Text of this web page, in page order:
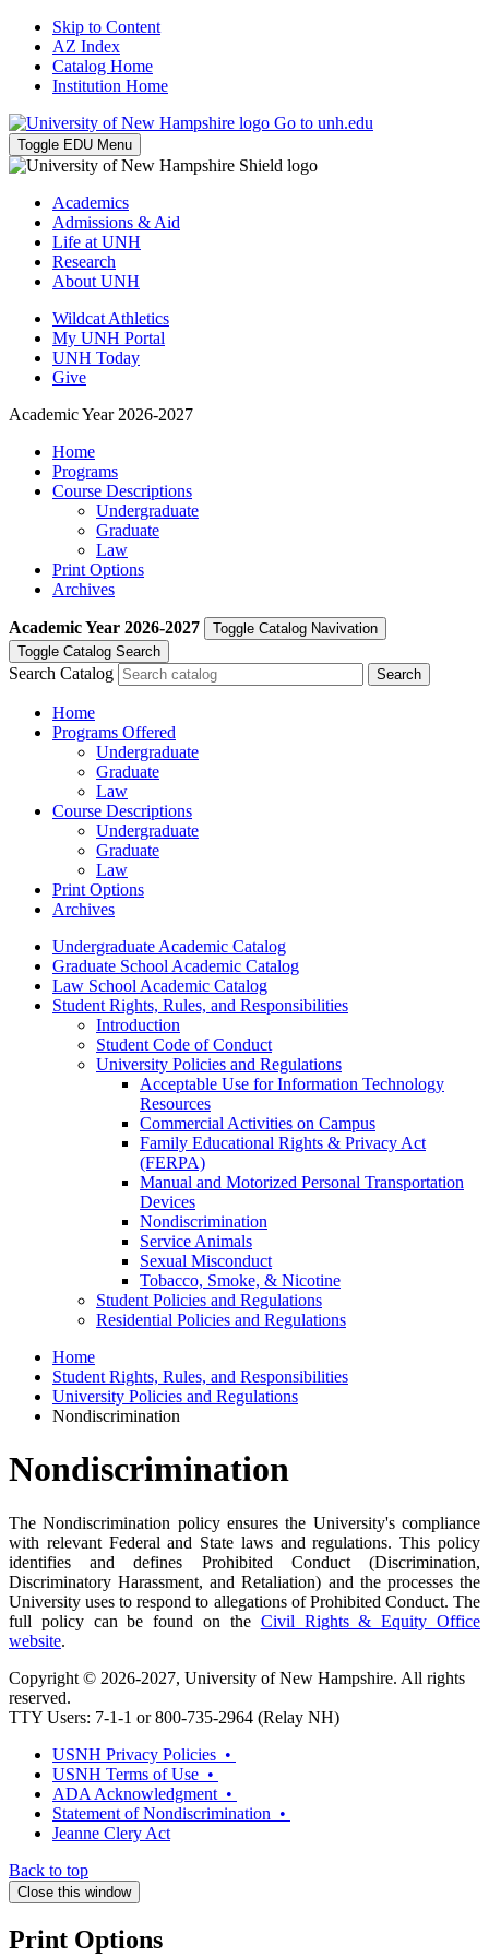
Skip to Content
AZ Index
Catalog Home
Institution Home
Go to unh.edu
Toggle EDU Menu
Academics
Admissions & Aid
Life at UNH
Research
About UNH
Wildcat Athletics
My UNH Portal
UNH Today
Give
Academic Year 2026-2027
Home
Programs
Course Descriptions
Undergraduate
Graduate
Law
Print Options
Archives
Academic Year 2026-2027
Toggle Catalog Navivation
Toggle Catalog Search
Search Catalog
Home
Programs Offered
Undergraduate
Graduate
Law
Course Descriptions
Undergraduate
Graduate
Law
Print Options
Archives
Undergraduate Academic Catalog
Graduate School Academic Catalog
Law School Academic Catalog
Student Rights, Rules, and Responsibilities
Introduction
Student Code of Conduct
University Policies and Regulations
Acceptable Use for Information Technology
Resources
Commercial Activities on Campus
Family Educational Rights &​ Privacy Act
(FERPA)
Manual and Motorized Personal Transportation
Devices
Nondiscrimination
Service Animals
Sexual Misconduct
Tobacco, Smoke, &​ Nicotine
Student Policies and Regulations
Residential Policies and Regulations
Home
Student Rights, Rules, and Responsibilities
University Policies and Regulations
Nondiscrimination
Nondiscrimination
The Nondiscrimination policy ensures the University's compliance
with relevant Federal and State laws and regulations. This policy
identifies and defines Prohibited Conduct (Discrimination,
Discriminatory Harassment, and Retaliation) and the processes the
University uses to respond to allegations of Prohibited Conduct. The
full policy can be found on the Civil Rights & Equity Office
website.
Copyright © 2026-2027, University of New Hampshire. All rights
reserved.
TTY Users: 7-1-1 or 800-735-2964 (Relay NH)
USNH Privacy Policies •
USNH Terms of Use •
ADA Acknowledgment •
Statement of Nondiscrimination •
Jeanne Clery Act
Back to top
Close this window
Print Options